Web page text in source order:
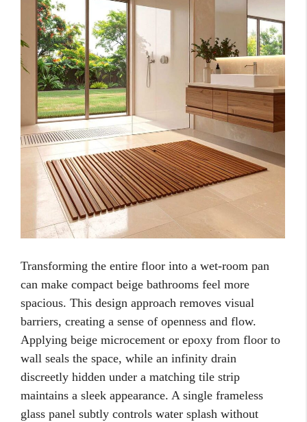
Transforming the entire floor into a wet-room pan
can make compact beige bathrooms feel more
spacious. This design approach removes visual
barriers, creating a sense of openness and flow.
Applying beige microcement or epoxy from floor to
wall seals the space, while an infinity drain
discreetly hidden under a matching tile strip
maintains a sleek appearance. A single frameless
glass panel subtly controls water splash without